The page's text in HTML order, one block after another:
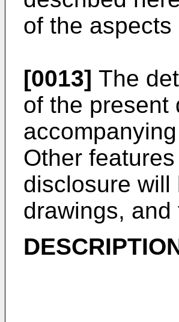
of the
[0013] The
of the present
Other
disclosure will
drawings,